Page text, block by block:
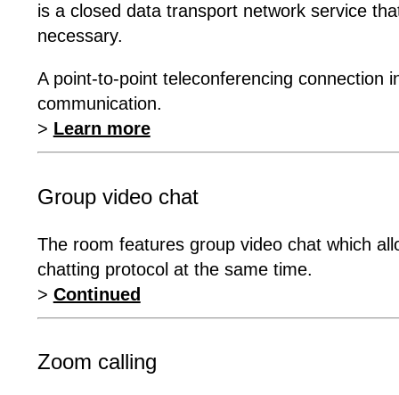
is a closed data transport network service
necessary.
A point-to-point teleconferencing connection
communication.
> Learn more
Group video chat
The room features group video chat which
chatting protocol at the same time.
> Continued
Zoom calling